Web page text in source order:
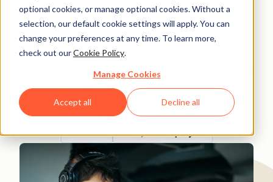
optional cookies, or manage optional cookies. Without a
selection, our default cookie settings will apply. You can
change your preferences at any time. To learn more,
check out ourCookie Policy.
Manage Cookies
Accept all Decline all
PSB Academy improves
campaign optimisation
and increases paid search
leads by 10% with
HubSpot
Education 200-1,000 employees